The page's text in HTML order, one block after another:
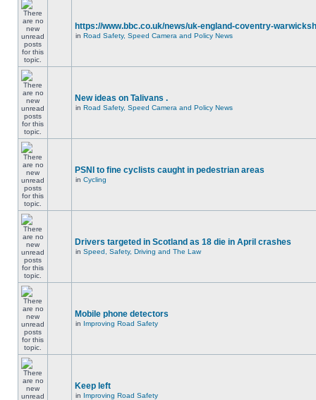
https://www.bbc.co.uk/news/uk-england-coventry-
in Road Safety, Speed Camera and Policy News
New ideas on Talivans .
in Road Safety, Speed Camera and Policy News
PSNI to fine cyclists caught in pedestrian areas
in Cycling
Drivers targeted in Scotland as 18 die in April crashes
in Speed, Safety, Driving and The Law
Mobile phone detectors
in Improving Road Safety
Keep left
in Improving Road Safety